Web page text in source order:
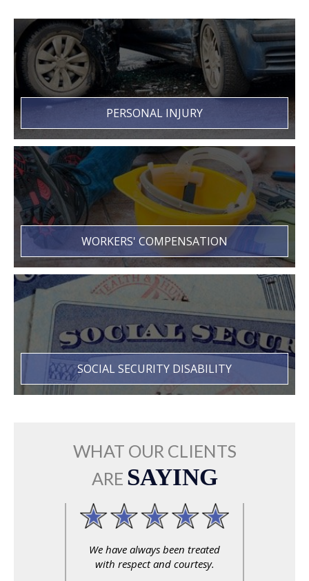
PERSONAL INJURY
WORKERS' COMPENSATION
SOCIAL SECURITY DISABILITY
WHAT OUR CLIENTS
ARE SAYING
We have always been treated
with respect and courtesy.